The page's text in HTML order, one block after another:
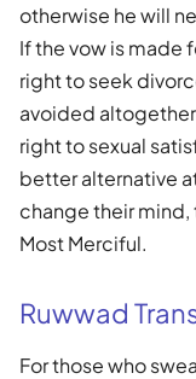
otherwise he will
If the vow is made
right to seek
avoided
right to sexual
better alternative
change their mind,
Most Merciful.
Ruwwad
For those who